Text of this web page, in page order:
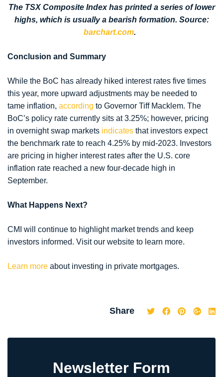
The TSX Composite Index has printed a series of lower
highs, which is usually a bearish formation. Source:
barchart.com.
Conclusion and Summary
While the BoC has already hiked interest rates five times
this year, more upward adjustments may be needed to
tame inflation, according to Governor Tiff Macklem. The
BoC’s policy rate currently sits at 3.25%; however, pricing
in overnight swap markets indicates that investors expect
the benchmark rate to reach 4.25% by mid-2023. Investors
are pricing in higher interest rates after the U.S. core
inflation rate reached a new four-decade high in
September.
What Happens Next?
CMI will continue to highlight market trends and keep
investors informed. Visit our website to learn more.
Learn more about investing in private mortgages.
Share
Newsletter Form